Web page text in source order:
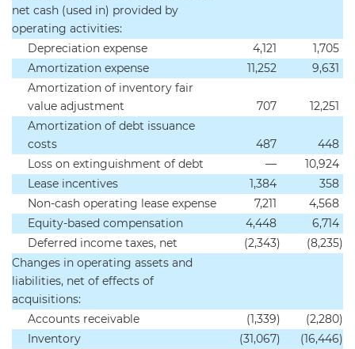
net cash (used in) provided by
operating activities:
Depreciation expense
4,121
1,705
Amortization expense
11,252
9,631
Amortization of inventory fair
value adjustment
707
12,251
Amortization of debt issuance
costs
487
448
Loss on extinguishment of debt
—
10,924
Lease incentives
1,384
358
Non-cash operating lease expense
7,211
4,568
Equity-based compensation
4,448
6,714
Deferred income taxes, net
(2,343) (8,235)
Changes in operating assets and
liabilities, net of effects of
acquisitions:
Accounts receivable
(1,339) (2,280)
Inventory
(31,067) (16,446)